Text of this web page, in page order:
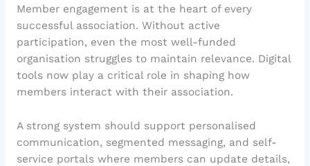
Member engagement is at the heart of every
successful association. Without active
participation, even the most well-funded
organisation struggles to maintain relevance. Digital
tools now play a critical role in shaping how
members interact with their association.
A strong system should support personalised
communication, segmented messaging, and self-
service portals where members can update details,